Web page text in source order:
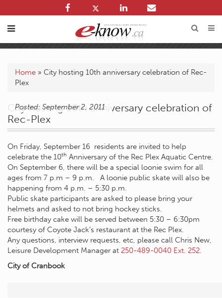
Home » City hosting 10th anniversary celebration of Rec-
Plex
Posted: September 2, 2011
City hosting 10th anniversary celebration of
Rec-Plex
On Friday, September 16 residents are invited to help
celebrate the 10th Anniversary of the Rec Plex Aquatic Centre.
On September 6, there will be a special loonie swim for all
ages from 7 p.m – 9 p.m. A loonie public skate will also be
happening from 4 p.m. – 5:30 p.m.
Public skate participants are asked to please bring your
helmets and asked to not bring hockey sticks.
Free birthday cake will be served between 5:30 – 6:30pm
courtesy of Coyote Jack’s restaurant at the Rec Plex.
Any questions, interview requests, etc, please call Chris New,
Leisure Development Manager at 250-489-0040 Ext. 252.
City of Cranbook